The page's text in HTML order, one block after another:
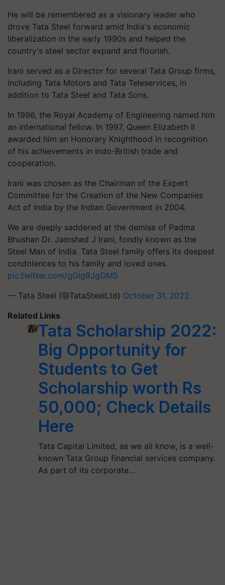
He will be remembered as a visionary leader who
drove Tata Steel forward amid India's economic
liberalization in the early 1990s and helped the
country's steel sector expand and flourish.
Irani served as a Director for several Tata Group firms,
including Tata Motors and Tata Teleservices, in
addition to Tata Steel and Tata Sons.
In 1996, the Royal Academy of Engineering named him
an international fellow. In 1997, Queen Elizabeth II
awarded him an Honorary Knighthood in recognition
of his achievements in Indo-British trade and
cooperation.
Irani was chosen as the Chairman of the Expert
Committee for the Creation of the New Companies
Act of India by the Indian Government in 2004.
We are deeply saddened at the demise of Padma
Bhushan Dr. Jamshed J Irani, fondly known as the
Steel Man of India. Tata Steel family offers its deepest
condolences to his family and loved ones.
pic.twitter.com/gGIg9JgGMS
— Tata Steel (@TataSteelLtd) October 31, 2022
Related Links
Tata Scholarship 2022:
Big Opportunity for
Students to Get
Scholarship worth Rs
50,000; Check Details
Here
Tata Capital Limited, as we all know, is a well-
known Tata Group financial services company.
As part of its corporate…